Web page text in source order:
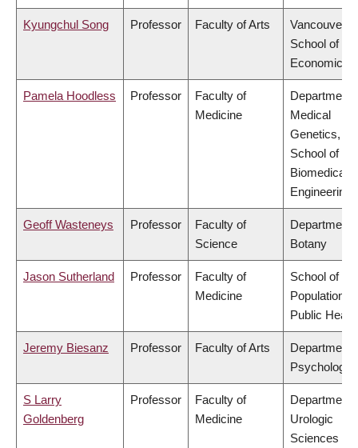
Kyungchul Song Professor Faculty of Arts
Vancouver
School of
Economics
Pamela Hoodless Professor
Faculty of
Medicine
Department
Medical
Genetics,
School of
Biomedical
Engineering
Geoff Wasteneys Professor
Faculty of
Science
Department
Botany
Jason Sutherland Professor
Faculty of
Medicine
School of
Population
Public Health
Jeremy Biesanz Professor Faculty of Arts
Department
Psychology
S Larry
Goldenberg
Professor
Faculty of
Medicine
Department
Urologic
Sciences